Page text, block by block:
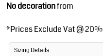
No decorationfrom
*Prices Exclude Vat @ 20%
Sizing Details